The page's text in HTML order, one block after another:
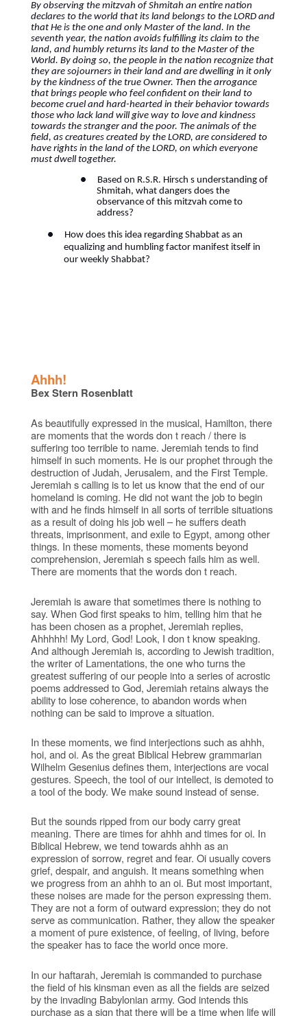
By observing the mitzvah of Shmitah an entire nation
declares to the world that its land belongs to the LORD and
that He is the one and only Master of the land. In the
seventh year, the nation avoids fulfilling its claim to the
land, and humbly returns its land to the Master of the
World. By doing so, the people in the nation recognize that
they are sojourners in their land and are dwelling in it only
by the kindness of the true Owner. Then the arrogance
that brings people who feel confident on their land to
become cruel and hard-hearted in their behavior towards
those who lack land will give way to love and kindness
towards the stranger and the poor. The animals of the
field, as creatures created by the LORD, are considered to
have rights in the land of the LORD, on which everyone
must dwell together.
●
Based on R.S.R. Hirsch s understanding of
Shmitah, what dangers does the
observance of this mitzvah come to
address?
●
How does this idea regarding Shabbat as an
equalizing and humbling factor manifest itself in
our weekly Shabbat?
Ahhh!
Bex Stern Rosenblatt
As beautifully expressed in the musical, Hamilton, there
are moments that the words don t reach / there is
suffering too terrible to name. Jeremiah tends to find
himself in such moments. He is our prophet through the
destruction of Judah, Jerusalem, and the First Temple.
Jeremiah s calling is to let us know that the end of our
homeland is coming. He did not want the job to begin
with and he finds himself in all sorts of terrible situations
as a result of doing his job well – he suffers death
threats, imprisonment, and exile to Egypt, among other
things. In these moments, these moments beyond
comprehension, Jeremiah s speech fails him as well.
There are moments that the words don t reach.
Jeremiah is aware that sometimes there is nothing to
say. When God first speaks to him, telling him that he
has been chosen as a prophet, Jeremiah replies,
Ahhhhh! My Lord, God! Look, I don t know speaking.
And although Jeremiah is, according to Jewish tradition,
the writer of Lamentations, the one who turns the
greatest suffering of our people into a series of acrostic
poems addressed to God, Jeremiah retains always the
ability to lose coherence, to abandon words when
nothing can be said to improve a situation.
In these moments, we find interjections such as ahhh,
hoi, and oi. As the great Biblical Hebrew grammarian
Wilhelm Gesenius defines them, interjections are vocal
gestures. Speech, the tool of our intellect, is demoted to
a tool of the body. We make sound instead of sense.
But the sounds ripped from our body carry great
meaning. There are times for ahhh and times for oi. In
Biblical Hebrew, we tend towards ahhh as an
expression of sorrow, regret and fear. Oi usually covers
grief, despair, and anguish. It means something when
we progress from an ahhh to an oi. But most important,
these noises are made for the person expressing them.
They are not a form of outward expression; they do not
serve as communication. Rather, they allow the speaker
a moment of pure existence, of feeling, of living, before
the speaker has to face the world once more.
In our haftarah, Jeremiah is commanded to purchase
the field of his kinsman even as all the fields are seized
by the invading Babylonian army. God intends this
purchase as a sign that there will be a time when life will